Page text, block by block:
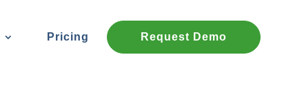
Pricing Request Demo